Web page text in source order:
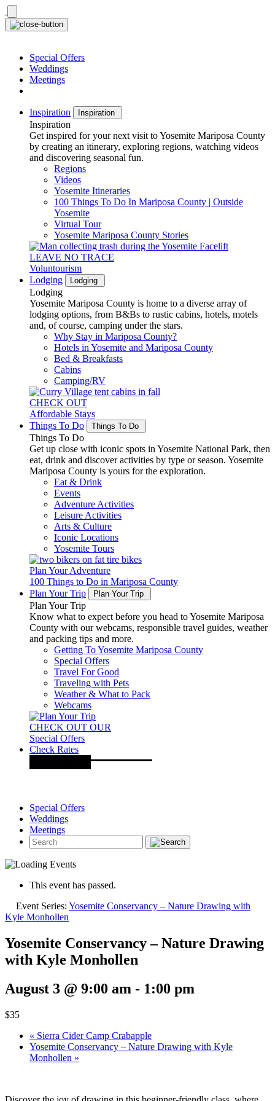
Skip
to
content
Special Offers
Weddings
Meetings
Inspiration Inspiration
Inspiration
Get inspired for your next visit to Yosemite Mariposa County
by creating an itinerary, exploring regions, watching videos
and discovering seasonal fun.
Regions
Videos
Yosemite Itineraries
100 Things To Do In Mariposa County | Outside
Yosemite
Virtual Tour
Yosemite Mariposa County Stories
LEAVE NO TRACE
Voluntourism
Lodging
Lodging
Lodging
Yosemite Mariposa County is home to a diverse array of
lodging options, from B&Bs to rustic cabins, hotels, motels
and, of course, camping under the stars.
Why Stay in Mariposa County?
Hotels in Yosemite and Mariposa County
Bed & Breakfasts
Cabins
Camping/RV
CHECK OUT
Affordable Stays
Things To Do
Things To Do
Things To Do
Get up close with iconic spots in Yosemite National Park, then
eat, drink and discover activities by type or season. Yosemite
Mariposa County is yours for the exploration.
Eat & Drink
Events
Adventure Activities
Leisure Activities
Arts & Culture
Iconic Locations
Yosemite Tours
Plan Your Adventure
100 Things to Do in Mariposa County
Plan Your Trip
Plan Your Trip
Plan Your Trip
Know what to expect before you head to Yosemite Mariposa
County with our webcams, responsible travel guides, weather
and packing tips and more.
Getting To Yosemite Mariposa County
Special Offers
Travel For Good
Traveling with Pets
Weather & What to Pack
Webcams
CHECK OUT OUR
Special Offers
Check Rates
Special Offers
Weddings
Meetings
This event has passed.
Event Series: Yosemite Conservancy – Nature Drawing with
Kyle Monhollen
Yosemite Conservancy – Nature Drawing
with Kyle Monhollen
August 3 @ 9:00 am - 1:00 pm
$35
« Sierra Cider Camp Crabapple
Yosemite Conservancy – Nature Drawing with Kyle
Monhollen »